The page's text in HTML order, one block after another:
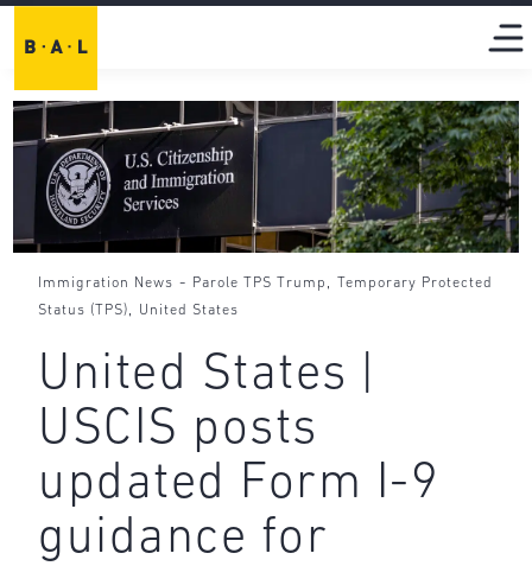
Immigration News - Parole TPS Trump , Temporary Protected
Status (TPS), United States
United States |
USCIS posts
updated Form I-9
guidance for